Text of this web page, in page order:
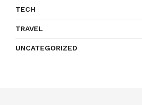
TECH
TRAVEL
UNCATEGORIZED